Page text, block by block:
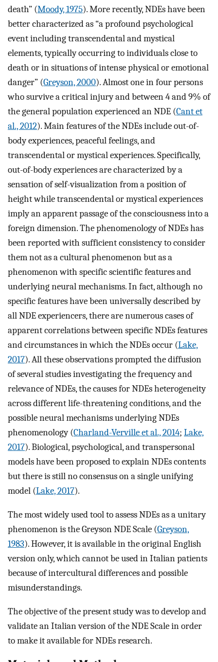
death” (Moody, 1975). More recently, NDEs have been
better characterized as “a profound psychological
event including transcendental and mystical
elements, typically occurring to individuals close to
death or in situations of intense physical or emotional
danger” (Greyson, 2000). Almost one in four persons
who survive a critical injury and between 4 and 9% of
the general population experienced an NDE (Cant et
al., 2012). Main features of the NDEs include out-of-
body experiences, peaceful feelings, and
transcendental or mystical experiences. Specifically,
out-of-body experiences are characterized by a
sensation of self-visualization from a position of
height while transcendental or mystical experiences
imply an apparent passage of the consciousness into a
foreign dimension. The phenomenology of NDEs has
been reported with sufficient consistency to consider
them not as a cultural phenomenon but as a
phenomenon with specific scientific features and
underlying neural mechanisms. In fact, although no
specific features have been universally described by
all NDE experiencers, there are numerous cases of
apparent correlations between specific NDEs features
and circumstances in which the NDEs occur (Lake,
2017). All these observations prompted the diffusion
of several studies investigating the frequency and
relevance of NDEs, the causes for NDEs heterogeneity
across different life-threatening conditions, and the
possible neural mechanisms underlying NDEs
phenomenology (Charland-Verville et al., 2014; Lake,
2017). Biological, psychological, and transpersonal
models have been proposed to explain NDEs contents
but there is still no consensus on a single unifying
model (Lake, 2017).
The most widely used tool to assess NDEs as a unitary
phenomenon is the Greyson NDE Scale (Greyson,
1983). However, it is available in the original English
version only, which cannot be used in Italian patients
because of intercultural differences and possible
misunderstandings.
The objective of the present study was to develop and
validate an Italian version of the NDE Scale in order
to make it available for NDEs research.